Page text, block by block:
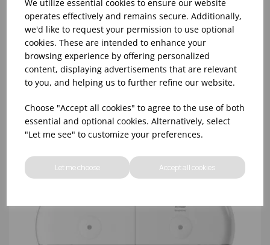
We utilize essential cookies to ensure our website
operates effectively and remains secure. Additionally,
we'd like to request your permission to use optional
cookies. These are intended to enhance your
browsing experience by offering personalized
content, displaying advertisements that are relevant
to you, and helping us to further refine our website.
Choose "Accept all cookies" to agree to the use of both
essential and optional cookies. Alternatively, select
"Let me see" to customize your preferences.
Let me choose Accept all cookies
TORK 680000 WHITE SMARTONE TOILET ROLL
DISPENSER